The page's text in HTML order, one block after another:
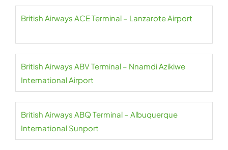
British Airways ACE Terminal – Lanzarote Airport
British Airways ABV Terminal – Nnamdi Azikiwe
International Airport
British Airways ABQ Terminal – Albuquerque
International Sunport